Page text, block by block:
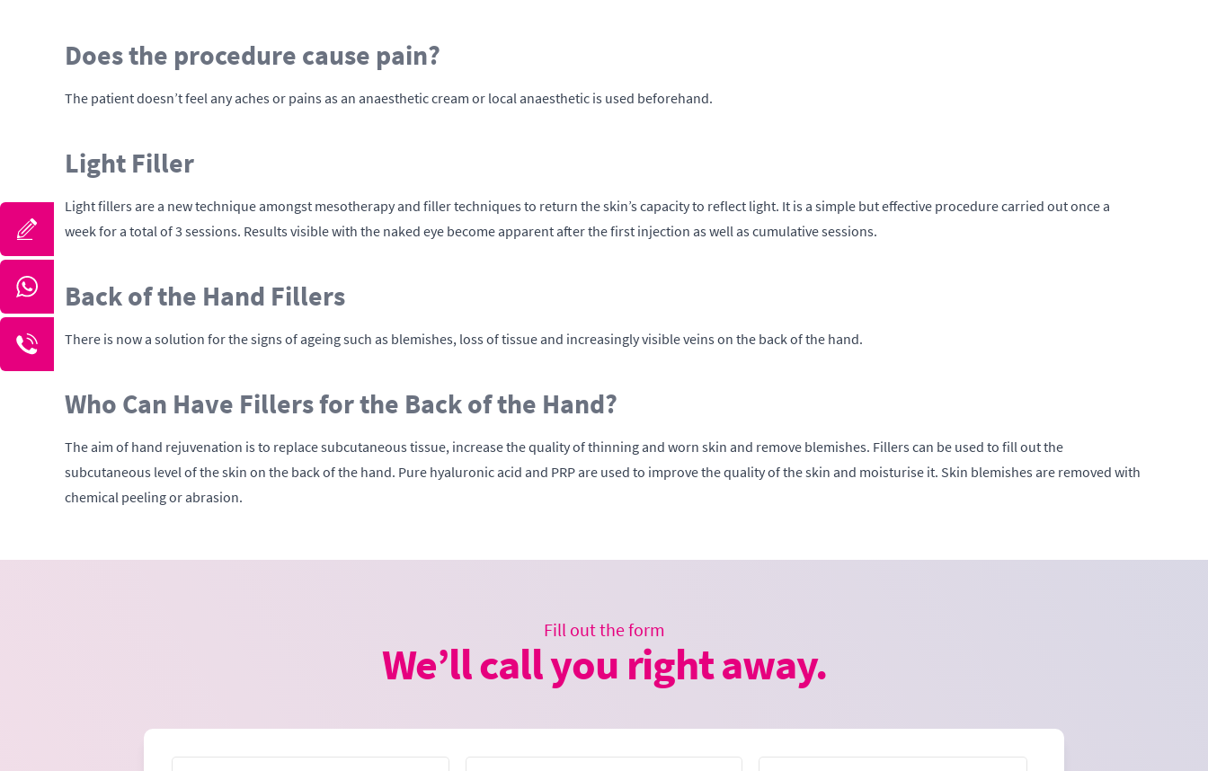
Does the procedure cause pain?
The patient doesn’t feel any aches or pains as an anaesthetic cream or local anaesthetic is used beforehand.
Light Filler
Light fillers are a new technique amongst mesotherapy and filler techniques to return the skin’s capacity to reflect light. It is a simple but effective procedure carried out once a
week for a total of 3 sessions. Results visible with the naked eye become apparent after the first injection as well as cumulative sessions.
Back of the Hand Fillers
There is now a solution for the signs of ageing such as blemishes, loss of tissue and increasingly visible veins on the back of the hand.
Who Can Have Fillers for the Back of the Hand?
The aim of hand rejuvenation is to replace subcutaneous tissue, increase the quality of thinning and worn skin and remove blemishes. Fillers can be used to fill out the
subcutaneous level of the skin on the back of the hand. Pure hyaluronic acid and PRP are used to improve the quality of the skin and moisturise it. Skin blemishes are removed with
chemical peeling or abrasion.
Fill out the form
We’ll call you right away.